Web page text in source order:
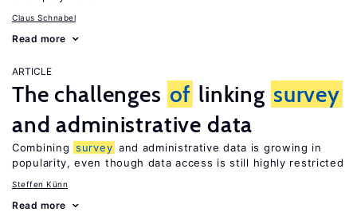
Claus Schnabel
Read more
ARTICLE
The challenges of linking survey
and administrative data
Combining survey and administrative data is growing in
popularity, even though data access is still highly restricted
Steffen Künn
Read more